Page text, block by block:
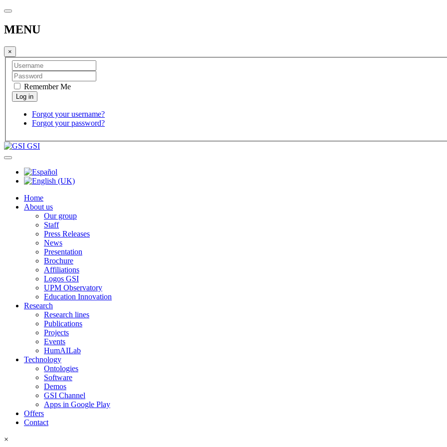
MENU
×
Remember Me
Forgot your username?
Forgot your password?
GSI
Home
About us
Our group
Staff
Press Releases
News
Presentation
Brochure
Affiliations
Logos GSI
UPM Observatory
Education Innovation
Research
Research lines
Publications
Projects
Events
HumAILab
Technology
Ontologies
Software
Demos
GSI Channel
Apps in Google Play
Offers
Contact
×